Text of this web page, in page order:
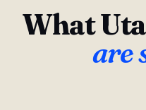
What
are